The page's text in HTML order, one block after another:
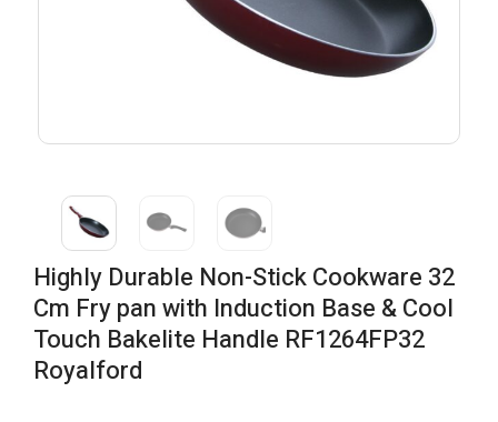
Highly Durable Non-Stick Cookware 32
Cm Fry pan with Induction Base & Cool
Touch Bakelite Handle RF1264FP32
Royalford